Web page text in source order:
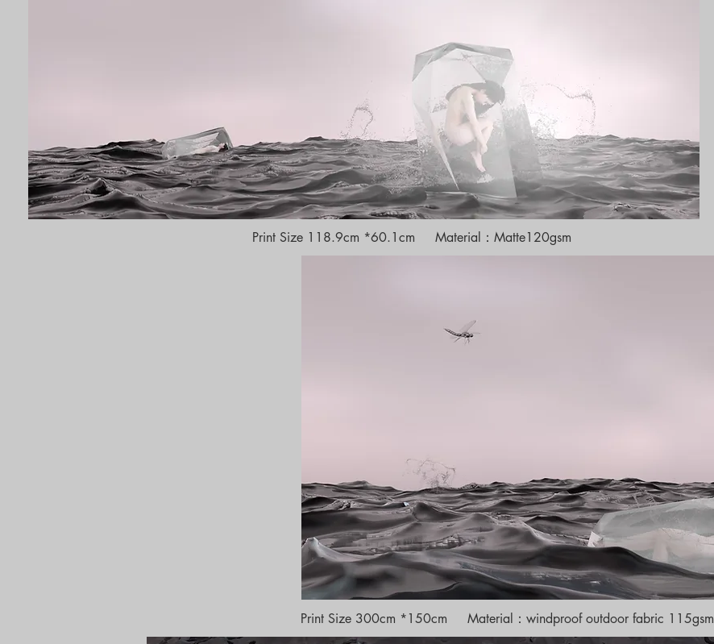
Print Size 118.9cm *60.1cm Material：Matte120gsm
Print Size 300cm *150cm Material：windproof outdoor fabric 115gsm